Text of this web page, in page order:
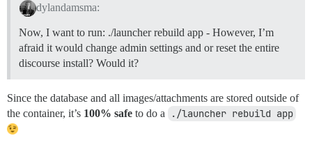
dylandamsma:
Now, I want to run: ./launcher rebuild app - However, I’m
afraid it would change admin settings and or reset the entire
discourse install? Would it?
Since the database and all images/attachments are stored outside of
the container, it’s 100% safe to do a ./launcher rebuild app